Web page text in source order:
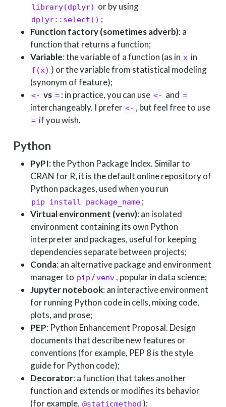
library(dplyr) or by using
dplyr::select() ;
Function factory (sometimes adverb): a
function that returns a function;
Variable: the variable of a function (as in x in
f(x) ) or the variable from statistical modeling
(synonym of feature);
<- vs = : in practice, you can use <- and =
interchangeably. I prefer <- , but feel free to use
= if you wish.
Python
PyPI: the Python Package Index. Similar to
CRAN for R, it is the default online repository of
Python packages, used when you run
pip install package_name ;
Virtual environment (venv): an isolated
environment containing its own Python
interpreter and packages, useful for keeping
dependencies separate between projects;
Conda: an alternative package and environment
manager to pip /venv , popular in data science;
Jupyter notebook: an interactive environment
for running Python code in cells, mixing code,
plots, and prose;
PEP: Python Enhancement Proposal. Design
documents that describe new features or
conventions (for example, PEP 8 is the style
guide for Python code);
Decorator: a function that takes another
function and extends or modifies its behavior
(for example, @staticmethod );